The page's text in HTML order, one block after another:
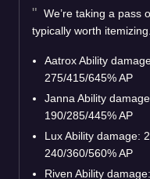
We’re taking a pass
typically worth itemizing.
Aatrox Ability
275/415/645% AP
Janna Ability
190/285/445% AP
Lux Ability damage:
240/360/560% AP
Riven Ability